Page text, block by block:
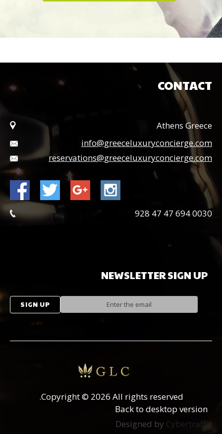
CONTACT
Athens Greece
info@greeceluxuryconcierge.com
reservations@greeceluxuryconcierge.com
0030 694 47 47 928
NEWSLETTERSIGN UP
Copyright© 2026 All rights reserved.
Back to desktop version
Designed by Cybertraffic